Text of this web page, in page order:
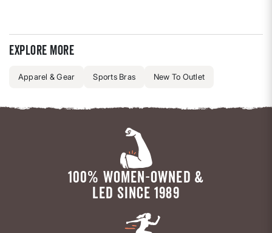
Explore more
Apparel & Gear Sports Bras New To Outlet
100% WOMEN-OWNED &
LED SINCE 1989